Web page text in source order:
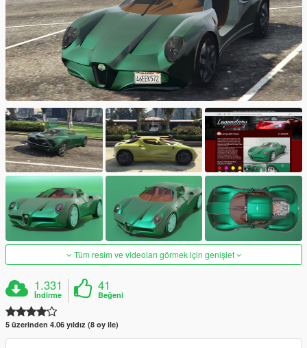
Tüm resim ve videoları görmek için genişlet
1.331
İndirme
41
Beğeni
5 üzerinden 4.06 yıldız (8 oy ile)